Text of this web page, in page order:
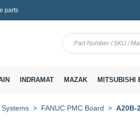
parts
INDRAMAT MAZAK MITSUBISHI
FANUC PMC Board A20B-